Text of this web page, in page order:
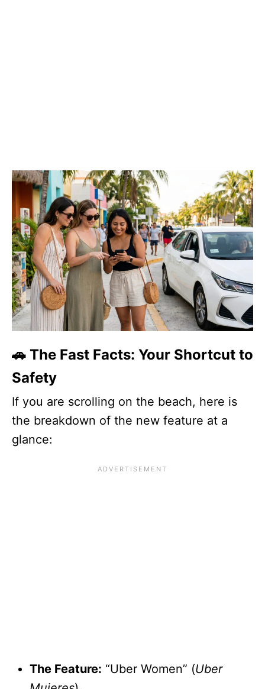
🚗 The Fast Facts: Your Shortcut to
Safety
If you are scrolling on the beach, here is
the breakdown of the new feature at a
glance:
The Feature: “Uber Women” (Uber